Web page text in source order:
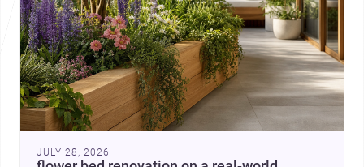
JULY 28, 2026